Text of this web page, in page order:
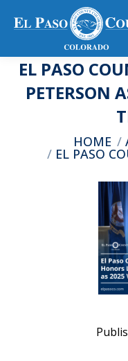
EL PASO
PETERSON
You are here:HOME
EL PASO